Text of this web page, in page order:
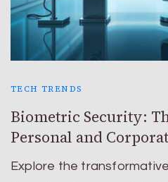
TECH TRENDS
Biometric Security:
Personal and
Explore the